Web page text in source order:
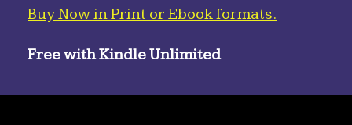
Buy Now in Print or Ebook formats.
Free with Kindle Unlimited